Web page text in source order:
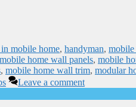
mobile home, handyman, mobile
mobile home wall panels, mobile
, mobile home wall trim, modular
Leave a comment